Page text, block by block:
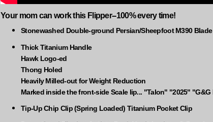
Your mom can work this Flipper--100% every time!
Stonewashed Double-ground Persian/Sheepfoot M390 Blade
Thick Titanium Handle
Hawk Logo-ed
Thong Holed
Heavily Milled-out for Weight Reduction
Marked inside the front-side Scale lip... "Talon" "2025"
Tip-Up Chip Clip (Spring Loaded) Titanium Pocket Clip